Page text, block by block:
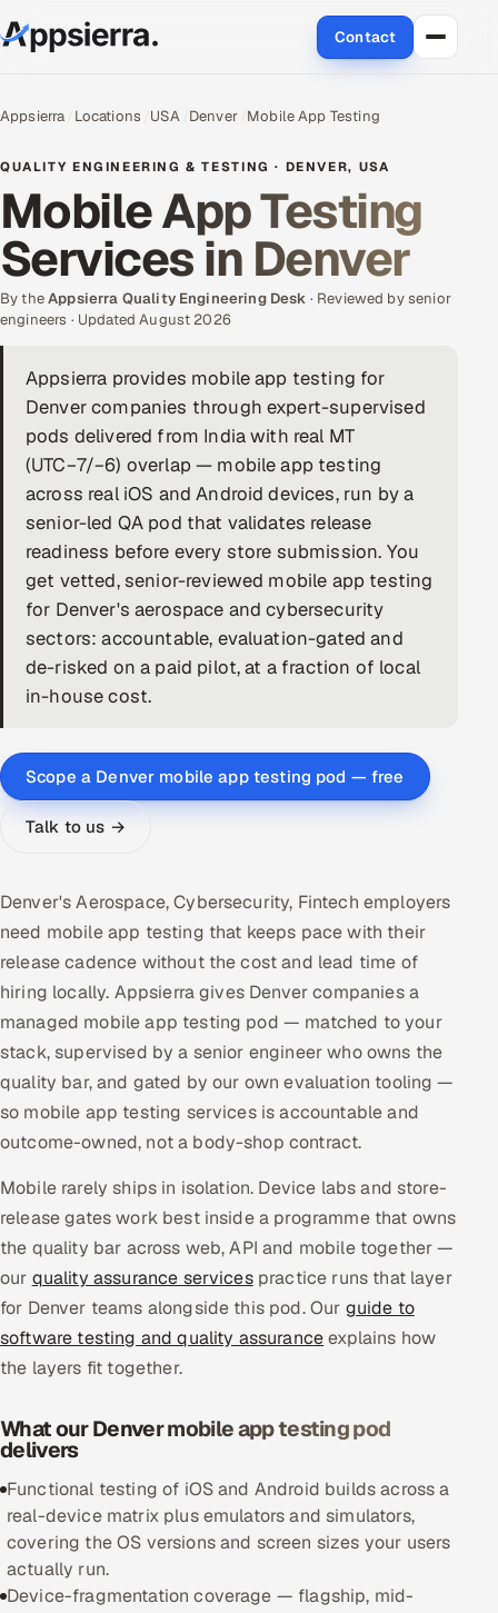
Contact
Services
Data & Analytics
Cloud
Engineering and R&D
Quality Assurance Services
Application Development
Enterprise IT Security
DevOps
AI & ML Engineering
Infrastructure Service Management
Products
AI-Powered ATS
Career Intelligence
HRMS SOON
SALES
Multi-Channel Outreach
MARKETING
Gamified Social Network
Inbound Marketing
SOON
Partnerships & Affiliates SOON
Industries
Hitech & Manufacturing
Banking, Insurance & Capital Markets
Retail & Consumer Goods
Healthcare, Pharma & Life Sciences
Hospitality, Leisure & Travel
Oil, Gas & Mining Resources
Power, Utilities & Renewables
Appsierra Locations USA Denver Mobile App Testing
QUALITY ENGINEERING & TESTING · DENVER, USA
Mobile App Testing
Services in Denver
By theAppsierra Quality Engineering Desk · Reviewed by senior
engineers · Updated August 2026
Appsierra provides mobile app testing for
Denver companies through expert-supervised
pods delivered from India with real MT
(UTC−7/−6) overlap — mobile app testing
across real iOS and Android devices, run by a
senior-led QA pod that validates release
readiness before every store submission. You
get vetted, senior-reviewed mobile app testing
for Denver's aerospace and cybersecurity
sectors: accountable, evaluation-gated and
de-risked on a paid pilot, at a fraction of local
in-house cost.
Scope a Denver mobile app testing pod — free
Talk to us →
Denver's Aerospace, Cybersecurity, Fintech employers
need mobile app testing that keeps pace with their
release cadence without the cost and lead time of
hiring locally. Appsierra gives Denver companies a
managed mobile app testing pod — matched to your
stack, supervised by a senior engineer who owns the
quality bar, and gated by our own evaluation tooling —
so mobile app testing services is accountable and
outcome-owned, not a body-shop contract.
Mobile rarely ships in isolation. Device labs and store-
release gates work best inside a programme that owns
the quality bar across web, API and mobile together —
our quality assurance servicespractice runs that layer
for Denver teams alongside this pod. Our guide to
software testing and quality assuranceexplains how
the layers fit together.
What our Denver mobile app testing pod
delivers
Functional testing of iOS and Android builds across a
real-device matrix plus emulators and simulators,
covering the OS versions and screen sizes your users
actually run.
Device-fragmentation coverage — flagship, mid-